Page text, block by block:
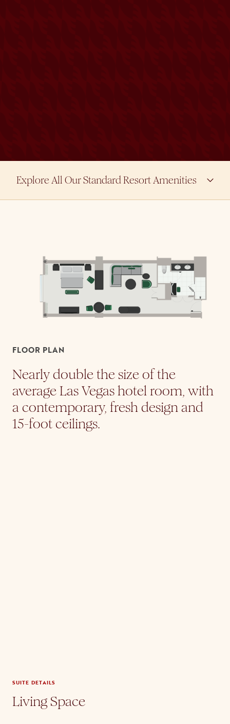
Explore All Our Standard Resort Amenities
FLOOR PLAN
Nearly double the size of the
average Las Vegas hotel room, with
a contemporary, fresh design and
15-foot ceilings.
SUITE DETAILS
Living Space